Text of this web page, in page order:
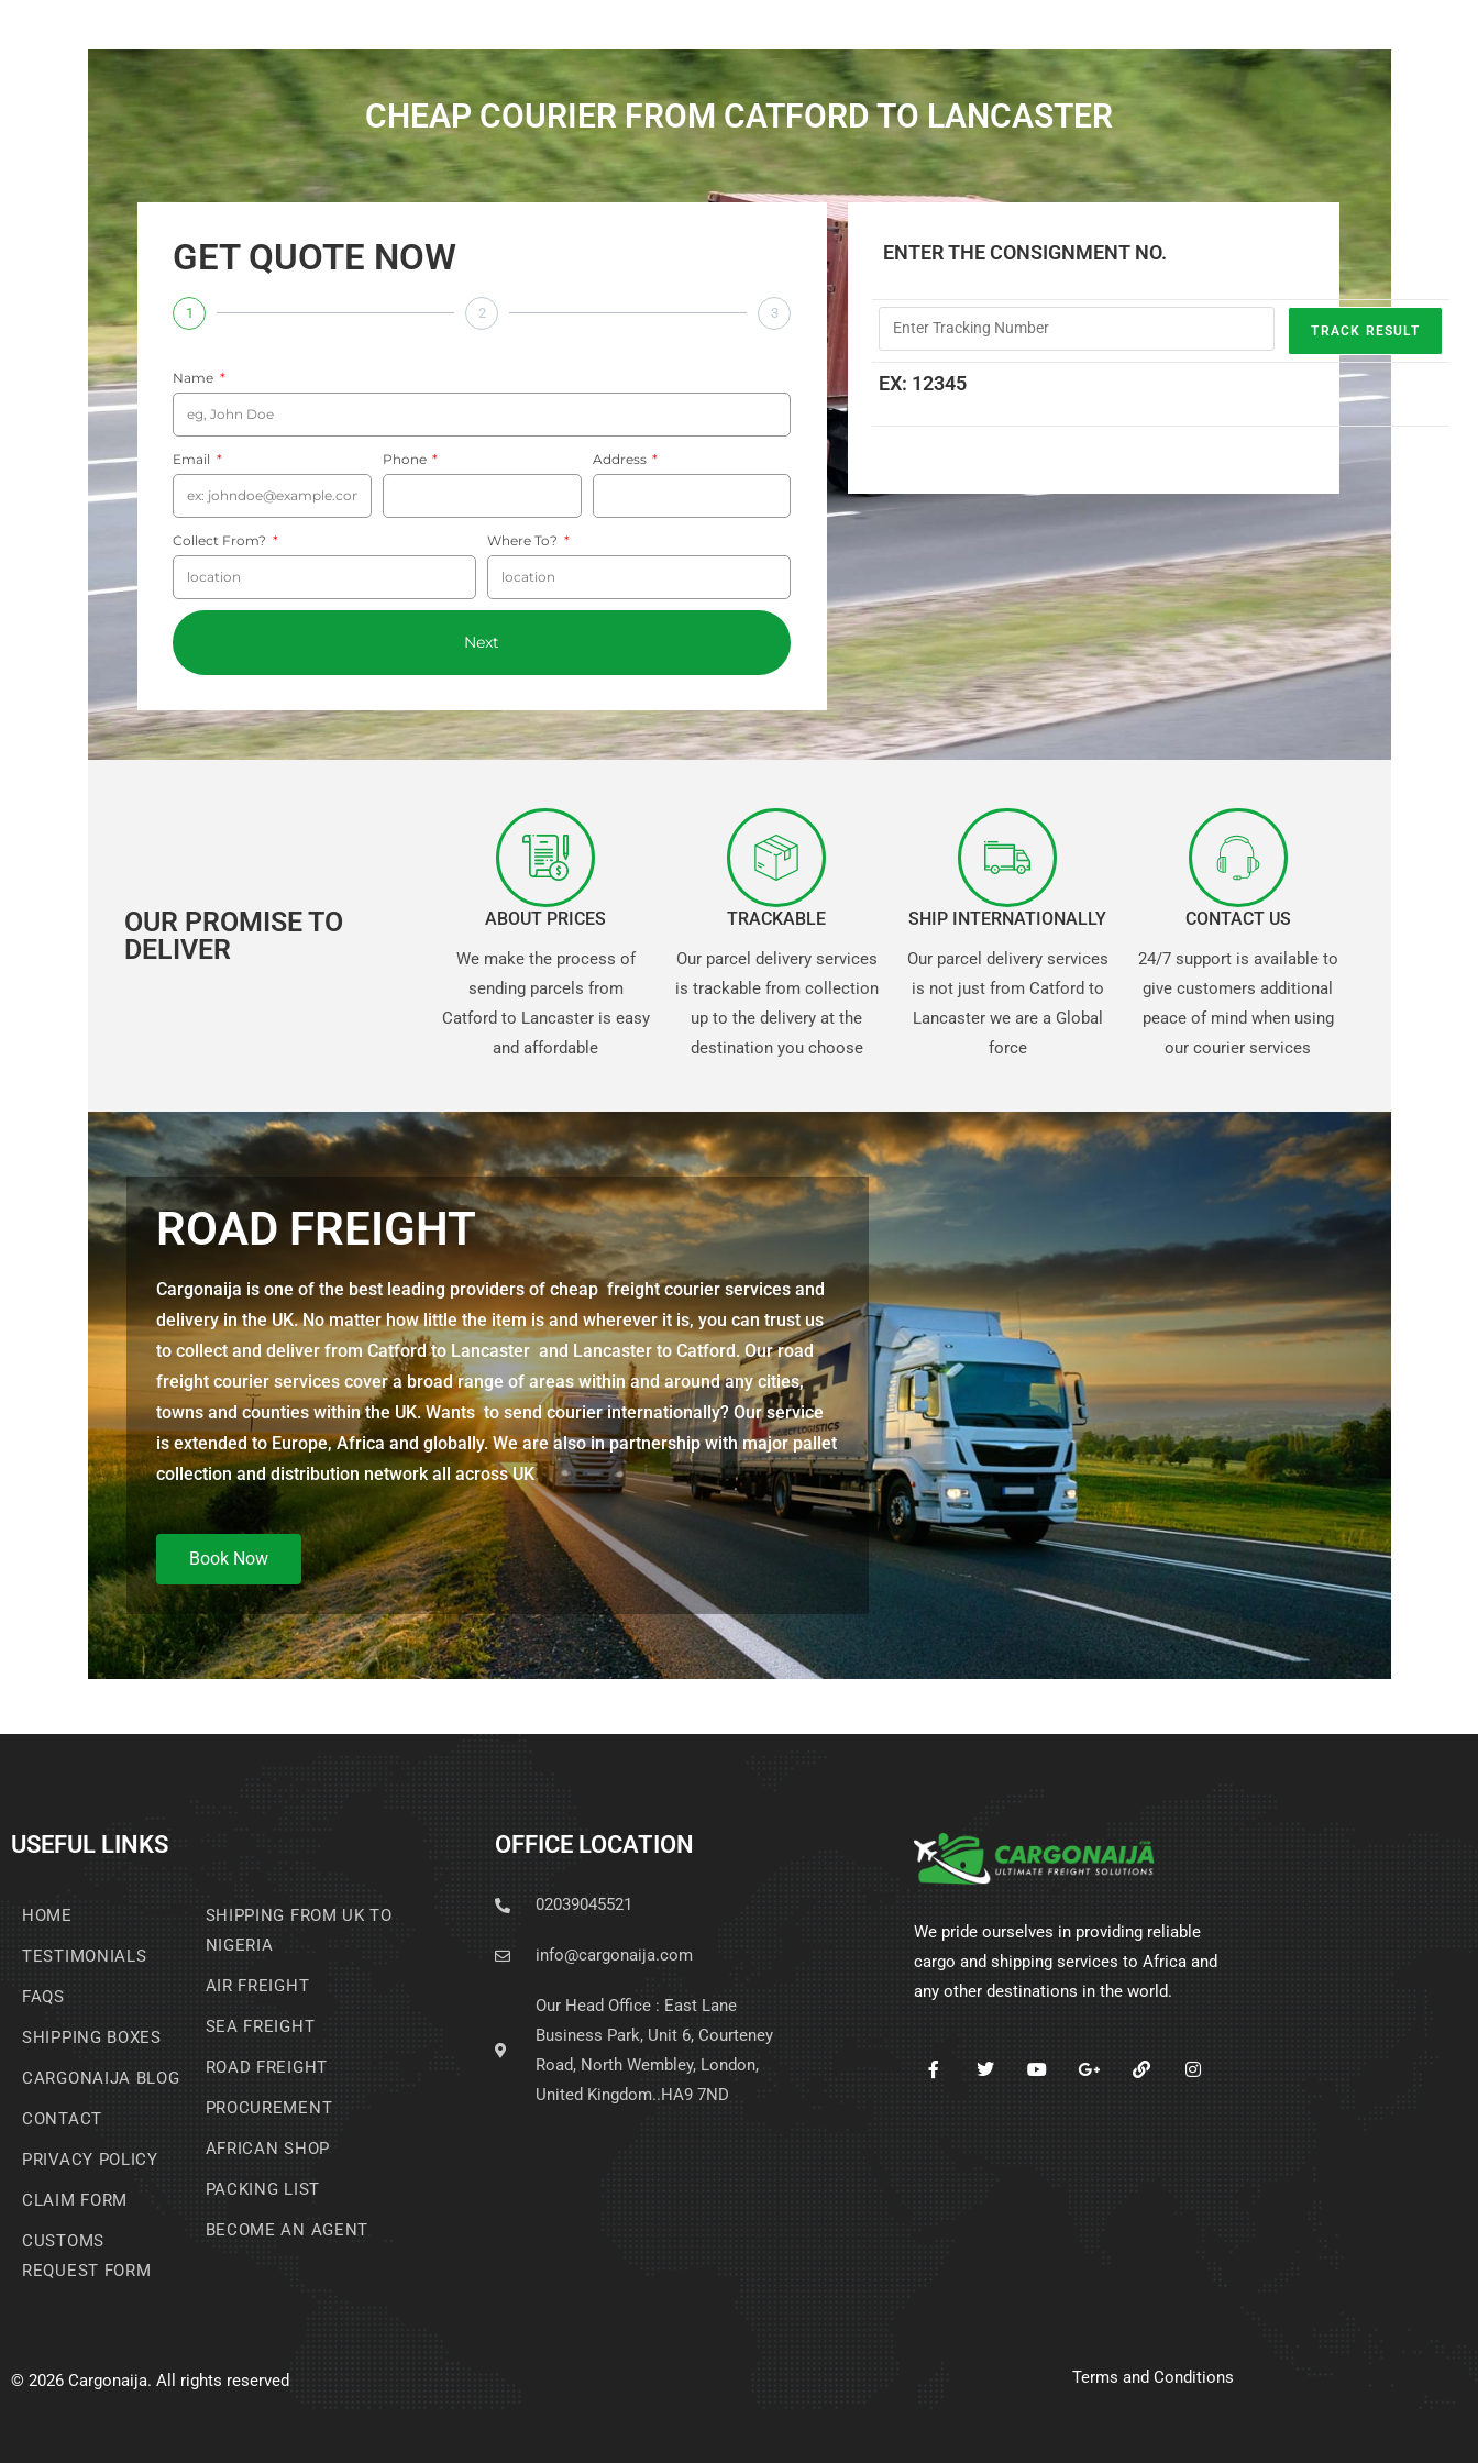
CHEAP COURIER FROM CATFORD TO LANCASTER
GET QUOTE NOW
1 2 3
Name
Email Phone Address
Collect From? Where To?
Next
ENTER THE CONSIGNMENT NO.
EX: 12345
OUR PROMISE TO
DELIVER
ABOUT PRICES
We make the process of
sending parcels from
Catford to Lancaster is easy
and affordable
TRACKABLE
Our parcel delivery services
is trackable from collection
up to the delivery at the
destination you choose
SHIP INTERNATIONALLY
Our parcel delivery services
is not just from Catford to
Lancaster we are a Global
force
CONTACT US
24/7 support is available to
give customers additional
peace of mind when using
our courier services
ROAD FREIGHT
Cargonaija is one of the best leading providers of cheap freight courier services and
delivery in the UK. No matter how little the item is and wherever it is, you can trust us
to collect and deliver fromCatford to Lancaster and Lancaster to Catford. Our road
freight courier services cover a broad range of areas within and around any cities,
towns and counties within the UK. Wants to send courier internationally? Our service
is extended to Europe, Africa and globally. We are also in partnership with major pallet
collection and distribution network all across UK
Book Now
USEFUL LINKS
HOME
TESTIMONIALS
FAQS
SHIPPING BOXES
CARGONAIJA BLOG
CONTACT
PRIVACY POLICY
CLAIM FORM
CUSTOMS
REQUEST FORM
SHIPPING FROM UK TO
NIGERIA
AIR FREIGHT
SEA FREIGHT
ROAD FREIGHT
PROCUREMENT
AFRICAN SHOP
PACKING LIST
BECOME AN AGENT
OFFICE LOCATION
02039045521
info@cargonaija.com
Our Head Office : East Lane
Business Park, Unit 6, Courteney
Road, North Wembley, London,
United Kingdom..HA9 7ND
We pride ourselves in providing reliable
cargo and shipping services to Africa and
any other destinations in the world.
© 2026 Cargonaija. All rights reserved Terms and Conditions